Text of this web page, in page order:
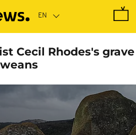
Cecil Rhodes's grave